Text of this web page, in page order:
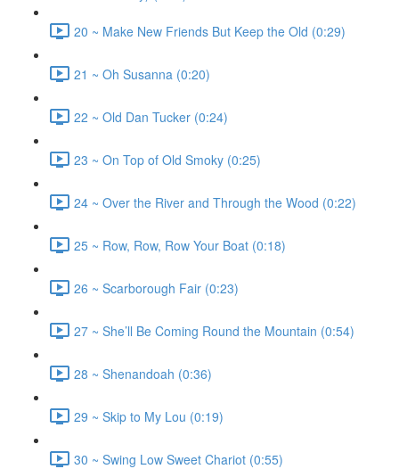
20 ~ Make New Friends But Keep the Old (0:29)
21 ~ Oh Susanna (0:20)
22 ~ Old Dan Tucker (0:24)
23 ~ On Top of Old Smoky (0:25)
24 ~ Over the River and Through the Wood (0:22)
25 ~ Row, Row, Row Your Boat (0:18)
26 ~ Scarborough Fair (0:23)
27 ~ She’ll Be Coming Round the Mountain (0:54)
28 ~ Shenandoah (0:36)
29 ~ Skip to My Lou (0:19)
30 ~ Swing Low Sweet Chariot (0:55)